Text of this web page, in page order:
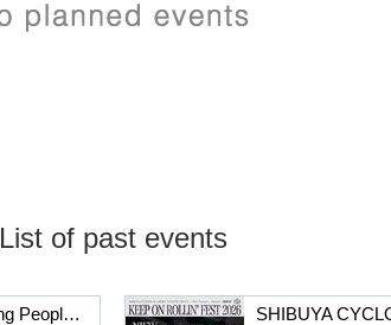
List of past events
Ordinary People's Crazy Education for Young People - Part 3